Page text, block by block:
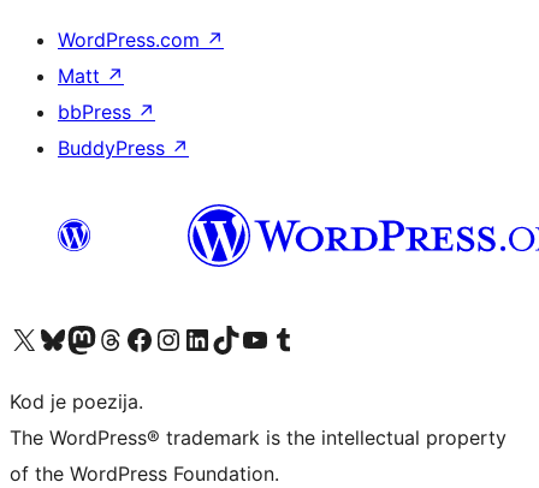
WordPress.com ↗
Matt ↗
bbPress ↗
BuddyPress ↗
Visit our X (formerly Twitter) account
Visit our Bluesky account
Visit our Mastodon account
Visit our Threads account
Visit our Facebook page
Visit our Instagram account
Visit our LinkedIn account
Visit our TikTok account
Visit our YouTube channel
Visit our Tumblr account
Kod je poezija.
The WordPress® trademark is the intellectual property
of the WordPress Foundation.